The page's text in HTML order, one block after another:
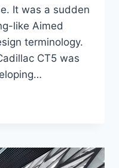
It was a sudden
like Aimed
terminology.
CT5 was